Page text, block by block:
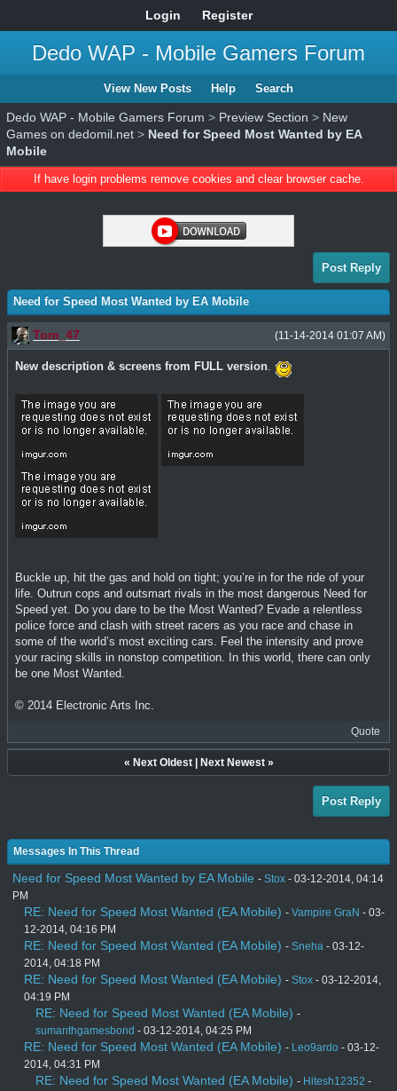
Login Register
Dedo WAP - Mobile Gamers Forum
View New Posts Help Search
Dedo WAP - Mobile Gamers Forum > Preview Section > New
Games on dedomil.net > Need for Speed Most Wanted by EA
Mobile
If have login problems remove cookies and clear browser cache.
Post Reply
Need for Speed Most Wanted by EA Mobile
(11-14-2014 01:07 AM)
Tom_47
New description & screens from FULL version.
Buckle up, hit the gas and hold on tight; you’re in for the ride of your
life. Outrun cops and outsmart rivals in the most dangerous Need for
Speed yet. Do you dare to be the Most Wanted? Evade a relentless
police force and clash with street racers as you race and chase in
some of the world’s most exciting cars. Feel the intensity and prove
your racing skills in nonstop competition. In this world, there can only
be one Most Wanted.
© 2014 Electronic Arts Inc.
Quote
« Next Oldest| Next Newest»
Post Reply
Messages In This Thread
Need for Speed Most Wanted by EA Mobile - Stox - 03-12-2014, 04:14
PM
RE: Need for Speed Most Wanted (EA Mobile) - Vampire GraN - 03-
12-2014, 04:16 PM
RE: Need for Speed Most Wanted (EA Mobile) - Sneha - 03-12-
2014, 04:18 PM
RE: Need for Speed Most Wanted (EA Mobile) - Stox - 03-12-2014,
04:19 PM
RE: Need for Speed Most Wanted (EA Mobile) -
sumanthgamesbond - 03-12-2014, 04:25 PM
RE: Need for Speed Most Wanted (EA Mobile) - Leo9ardo - 03-12-
2014, 04:31 PM
RE: Need for Speed Most Wanted (EA Mobile) - Hitesh12352 -